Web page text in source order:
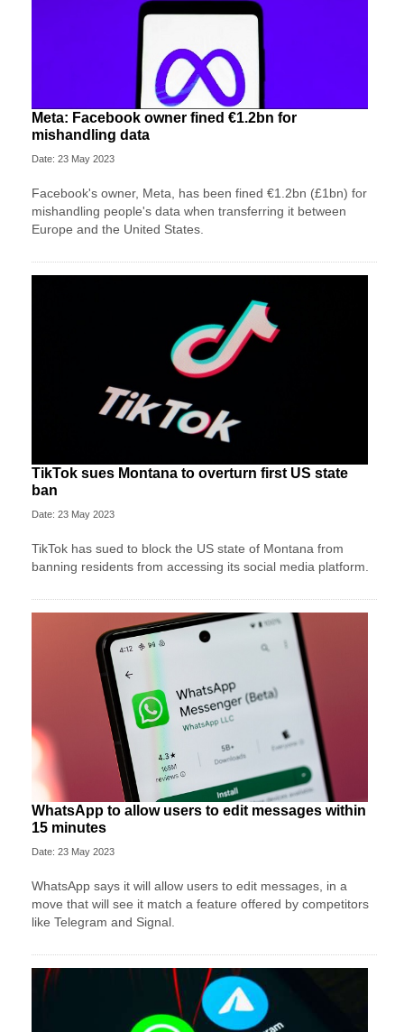
Meta: Facebook owner fined €1.2bn for
mishandling data
Date: 23 May 2023
Facebook's owner, Meta, has been fined €1.2bn (£1bn) for
mishandling people's data when transferring it between
Europe and the United States.
TikTok sues Montana to overturn first US state
ban
Date: 23 May 2023
TikTok has sued to block the US state of Montana from
banning residents from accessing its social media platform.
WhatsApp to allow users to edit messages within
15 minutes
Date: 23 May 2023
WhatsApp says it will allow users to edit messages, in a
move that will see it match a feature offered by competitors
like Telegram and Signal.